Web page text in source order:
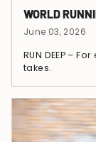
WORLD
June 03, 2026
RUN DEEP –
takes.